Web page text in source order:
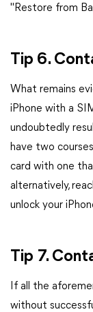
"Restore from
Tip 6.
What remains
iPhone with a
undoubtedly
have two
card with one
alternatively,
unlock your
Tip 7.
If all the
without